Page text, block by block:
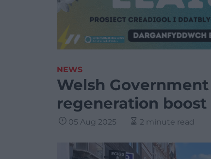
NEWS
Welsh
regeneration boost
05 Aug 2025 2 minute read